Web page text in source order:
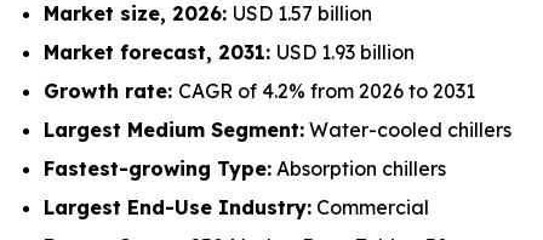
Market size, 2026: USD 1.57 billion
Market forecast, 2031: USD 1.93 billion
Growth rate: CAGR of 4.2% from 2026 to 2031
Largest Medium Segment: Water-cooled chillers
Fastest-growing Type: Absorption chillers
Largest End-Use Industry: Commercial